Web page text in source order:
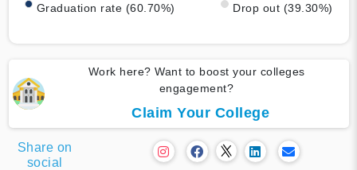
Graduation rate (60.70%) Drop out (39.30%)
Work here? Want to boost your colleges
engagement?
Claim Your College
Share on
social